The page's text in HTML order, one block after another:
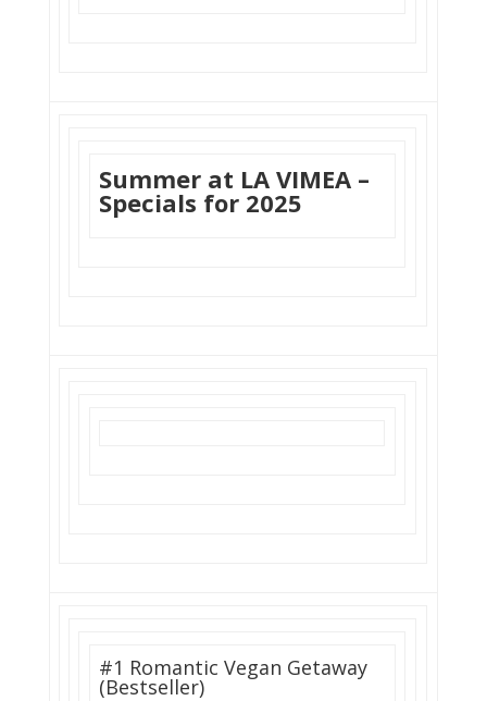
Summer at LA VIMEA –
Specials for 2025
#1 Romantic Vegan Getaway
(Bestseller)